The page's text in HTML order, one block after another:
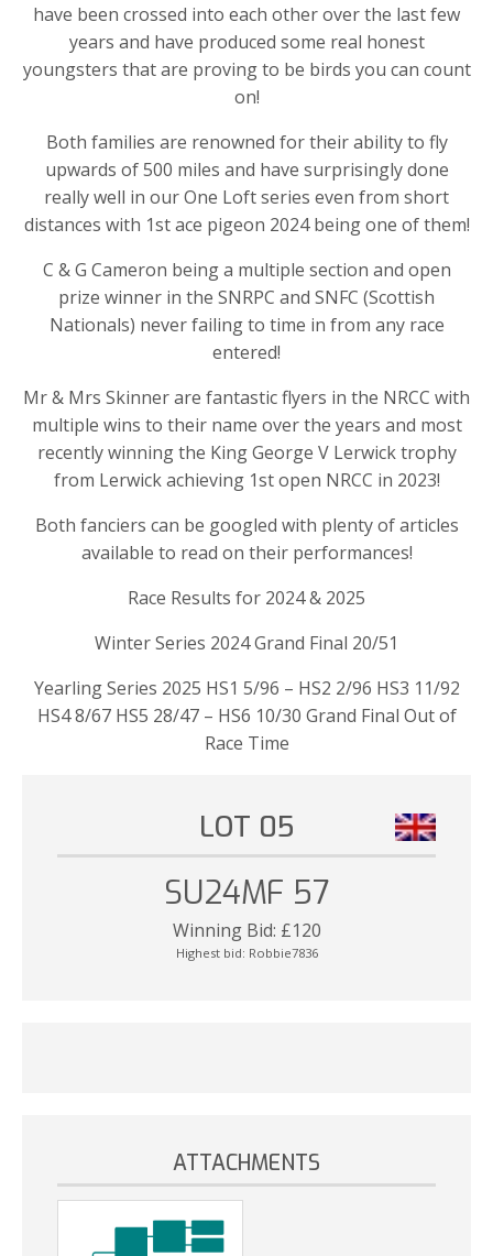
have been crossed into each other over the last few
years and have produced some real honest
youngsters that are proving to be birds you can count
on!
Both families are renowned for their ability to fly
upwards of 500 miles and have surprisingly done
really well in our One Loft series even from short
distances with 1st ace pigeon 2024 being one of them!
C & G Cameron being a multiple section and open
prize winner in the SNRPC and SNFC (Scottish
Nationals) never failing to time in from any race
entered!
Mr & Mrs Skinner are fantastic flyers in the NRCC with
multiple wins to their name over the years and most
recently winning the King George V Lerwick trophy
from Lerwick achieving 1st open NRCC in 2023!
Both fanciers can be googled with plenty of articles
available to read on their performances!
Race Results for 2024 & 2025
Winter Series 2024 Grand Final 20/51
Yearling Series 2025 HS1 5/96 – HS2 2/96 HS3 11/92
HS4 8/67 HS5 28/47 – HS6 10/30 Grand Final Out of
Race Time
LOT 05
SU24MF 57
Winning Bid: £120
Highest bid: Robbie7836
ATTACHMENTS